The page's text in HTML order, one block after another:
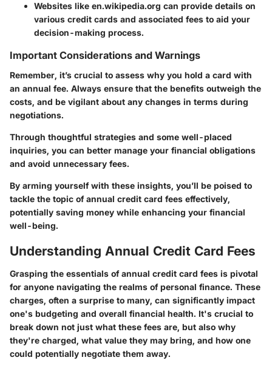
Websites like en.wikipedia.org can provide details on
various credit cards and associated fees to aid your
decision-making process.
Important Considerations and Warnings
Remember, it’s crucial to assess why you hold a card with
an annual fee. Always ensure that the benefits outweigh the
costs, and be vigilant about any changes in terms during
negotiations.
Through thoughtful strategies and some well-placed
inquiries, you can better manage your financial obligations
and avoid unnecessary fees.
By arming yourself with these insights, you’ll be poised to
tackle the topic of annual credit card fees effectively,
potentially saving money while enhancing your financial
well-being.
Understanding Annual Credit Card Fees
Grasping the essentials of annual credit card fees is pivotal
for anyone navigating the realms of personal finance. These
charges, often a surprise to many, can significantly impact
one's budgeting and overall financial health. It's crucial to
break down not just what these fees are, but also why
they're charged, what value they may bring, and how one
could potentially negotiate them away.